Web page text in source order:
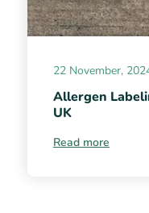
22 November,
Allergen
UK
Read more